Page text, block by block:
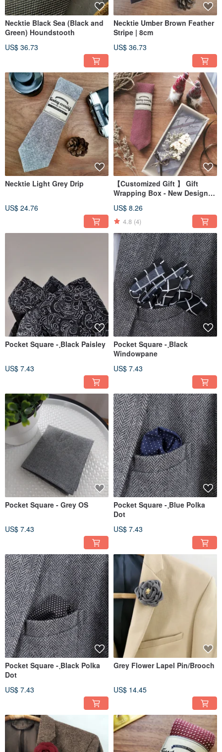
Necktie Black Sea (Black and
Green) Houndstooth
US$ 36.73
Necktie Umber Brown Feather
Stripe | 8cm
US$ 36.73
Necktie Light Grey Drip
US$ 24.76
【Customized Gift 】 Gift
Wrapping Box - New Design
US$ 8.26
4.8 (4)
Pocket Square - ฺBlack Paisley
US$ 7.43
Pocket Square - ฺBlack
Windowpane
US$ 7.43
Pocket Square - Grey OS
US$ 7.43
Pocket Square - ฺBlue Polka
Dot
US$ 7.43
Pocket Square - ฺBlack Polka
Dot
US$ 7.43
Grey Flower Lapel Pin/Brooch
US$ 14.45